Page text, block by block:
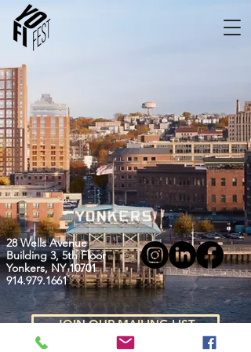
28 Wells Avenue
Building 3, 5th Floor
Yonkers, NY 10701
914.979.1661
JOIN OUR MAILING LIST